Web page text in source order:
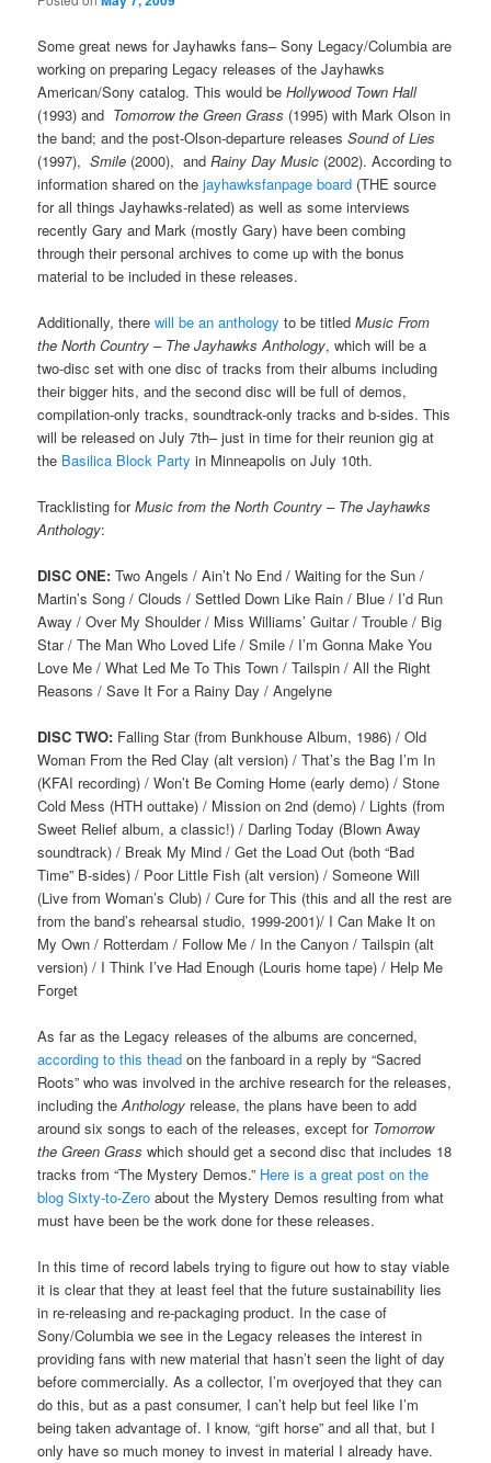
Some great news for Jayhawks fans– Sony Legacy/Columbia are
working on preparing Legacy releases of the Jayhawks
American/Sony catalog. This would beHollywood Town Hall
(1993) and Tomorrow the Green Grass (1995) with Mark Olson in
the band; and the post-Olson-departure releasesSound of Lies
(1997),Smile (2000), andRainy Day Music (2002). According to
information shared on thejayhawksfanpage board (THE source
for all things Jayhawks-related) as well as some interviews
recently Gary and Mark (mostly Gary) have been combing
through their personal archives to come up with the bonus
material to be included in these releases.
Additionally, therewill be an anthologyto be titledMusic From
the North Country – The Jayhawks Anthology, which will be a
two-disc set with one disc of tracks from their albums including
their bigger hits, and the second disc will be full of demos,
compilation-only tracks, soundtrack-only tracks and b-sides. This
will be released on July 7th– just in time for their reunion gig at
the Basilica Block Partyin Minneapolis on July 10th.
Tracklisting forMusic from the North Country – The Jayhawks
Anthology:
DISC ONE: Two Angels / Ain’t No End / Waiting for the Sun /
Martin’s Song / Clouds / Settled Down Like Rain / Blue / I’d Run
Away / Over My Shoulder / Miss Williams’ Guitar / Trouble / Big
Star / The Man Who Loved Life / Smile / I’m Gonna Make You
Love Me / What Led Me To This Town / Tailspin / All the Right
Reasons / Save It For a Rainy Day / Angelyne
DISC TWO: Falling Star (from Bunkhouse Album, 1986) / Old
Woman From the Red Clay (alt version) / That’s the Bag I’m In
(KFAI recording) / Won’t Be Coming Home (early demo) / Stone
Cold Mess (HTH outtake) / Mission on 2nd (demo) / Lights (from
Sweet Relief album, a classic!) / Darling Today (Blown Away
soundtrack) / Break My Mind / Get the Load Out (both “Bad
Time” B-sides) / Poor Little Fish (alt version) / Someone Will
(Live from Woman’s Club) / Cure for This (this and all the rest are
from the band’s rehearsal studio, 1999-2001)/ I Can Make It on
My Own / Rotterdam / Follow Me / In the Canyon / Tailspin (alt
version) / I Think I’ve Had Enough (Louris home tape) / Help Me
Forget
As far as the Legacy releases of the albums are concerned,
according to this theadon the fanboard in a reply by “Sacred
Roots” who was involved in the archive research for the releases,
including theAnthology release, the plans have been to add
around six songs to each of the releases, except for Tomorrow
the Green Grass which should get a second disc that includes 18
tracks from “The Mystery Demos.” Here is a great post on the
blog Sixty-to-Zeroabout the Mystery Demos resulting from what
must have been be the work done for these releases.
In this time of record labels trying to figure out how to stay viable
it is clear that they at least feel that the future sustainability lies
in re-releasing and re-packaging product. In the case of
Sony/Columbia we see in the Legacy releases the interest in
providing fans with new material that hasn’t seen the light of day
before commercially. As a collector, I’m overjoyed that they can
do this, but as a past consumer, I can’t help but feel like I’m
being taken advantage of. I know, “gift horse” and all that, but I
only have so much money to invest in material I already have.